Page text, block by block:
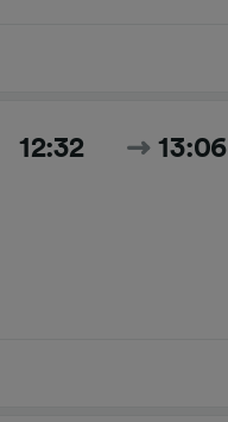
12:32 13:06